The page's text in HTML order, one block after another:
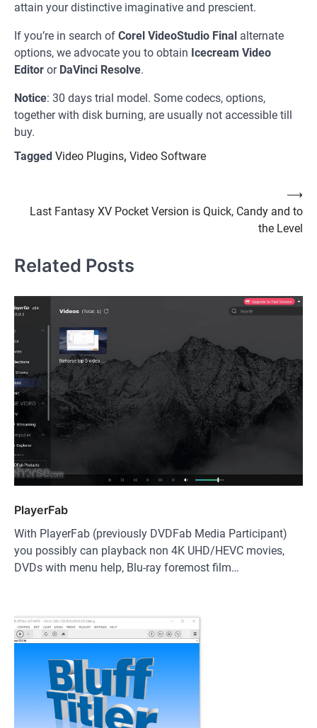
attain your distinctive imaginative and prescient.
If you’re in search of Corel VideoStudio Final alternate
options, we advocate you to obtain Icecream Video
Editor or DaVinci Resolve.
Notice: 30 days trial model. Some codecs, options,
together with disk burning, are usually not accessible till
buy.
Tagged Video Plugins, Video Software
navigation
Last Fantasy XV Pocket Version is Quick, Candy and to
the Level
⟶
Related Posts
PlayerFab
With PlayerFab (previously DVDFab Media Participant)
you possibly can playback non 4K UHD/HEVC movies,
DVDs with menu help, Blu-ray foremost film…